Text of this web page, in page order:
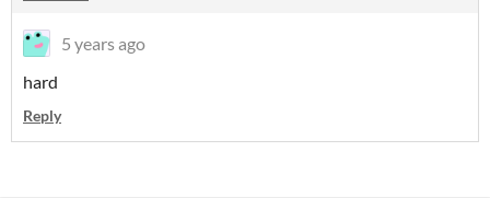
5 years ago
hard
Reply